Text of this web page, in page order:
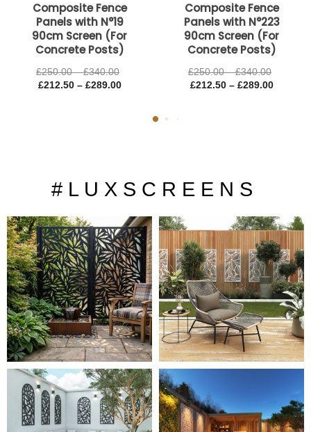
Composite Fence
Panels with N°19
90cm Screen (For
Concrete Posts)
£250.00 – £340.00
£212.50 – £289.00
Composite Fence
Panels with N°223
90cm Screen (For
Concrete Posts)
£250.00 – £340.00
£212.50 – £289.00
# L U X S C R E E N S